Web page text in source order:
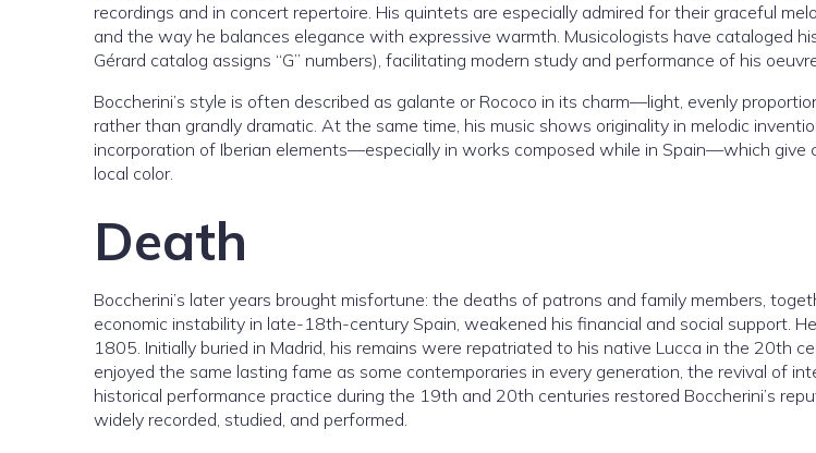
recordings and in concert repertoire. His quintets are especially admired for their graceful
and the way he balances elegance with expressive warmth. Musicologists have cataloged
Gérard catalog assigns “G” numbers), facilitating modern study and performance of his
Boccherini’s style is often described as galante or Rococo in its charm—light, evenly
rather than grandly dramatic. At the same time, his music shows originality in melodic
incorporation of Iberian elements—especially in works composed while in Spain—which give
local color.
Death
Boccherini’s later years brought misfortune: the deaths of patrons and family members,
economic instability in late-18th-century Spain, weakened his financial and social support.
1805. Initially buried in Madrid, his remains were repatriated to his native Lucca in the 20th
enjoyed the same lasting fame as some contemporaries in every generation, the revival of
historical performance practice during the 19th and 20th centuries restored Boccherini’s
widely recorded, studied, and performed.